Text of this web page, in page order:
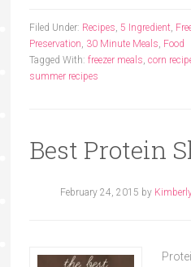
Filed Under: Recipes, 5 Ingredient,
Preservation, 30 Minute Meals, Food
Tagged With: freezer meals, corn
summer recipes
Best Protein
February 24, 2015 by